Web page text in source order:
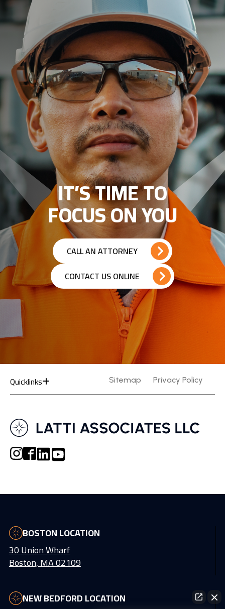
IT’S TIME TO
FOCUS ON YOU
CALL AN ATTORNEY
CONTACT US ONLINE
Quicklinks Sitemap Privacy Policy
BOSTON LOCATION
30 Union Wharf
Boston, MA 02109
NEW BEDFORD LOCATION